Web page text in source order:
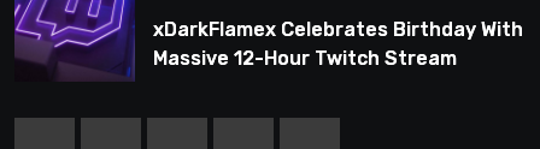
xDarkFlamex Celebrates Birthday With
Massive 12-Hour Twitch Stream